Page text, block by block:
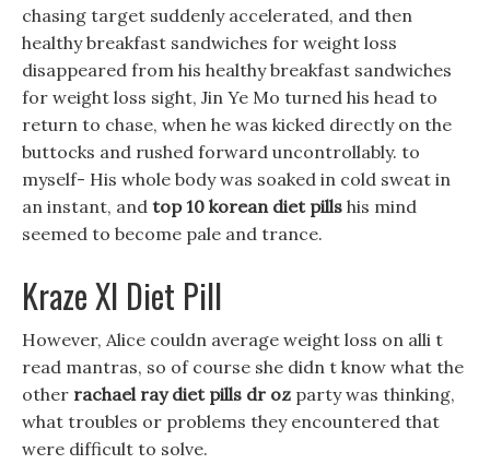
chasing target suddenly accelerated, and then
healthy breakfast sandwiches for weight loss
disappeared from his healthy breakfast sandwiches
for weight loss sight, Jin Ye Mo turned his head to
return to chase, when he was kicked directly on the
buttocks and rushed forward uncontrollably. to
myself- His whole body was soaked in cold sweat in
an instant, and top 10 korean diet pills his mind
seemed to become pale and trance.
Kraze Xl Diet Pill
However, Alice couldn average weight loss on alli t
read mantras, so of course she didn t know what the
other rachael ray diet pills dr oz party was thinking,
what troubles or problems they encountered that
were difficult to solve.